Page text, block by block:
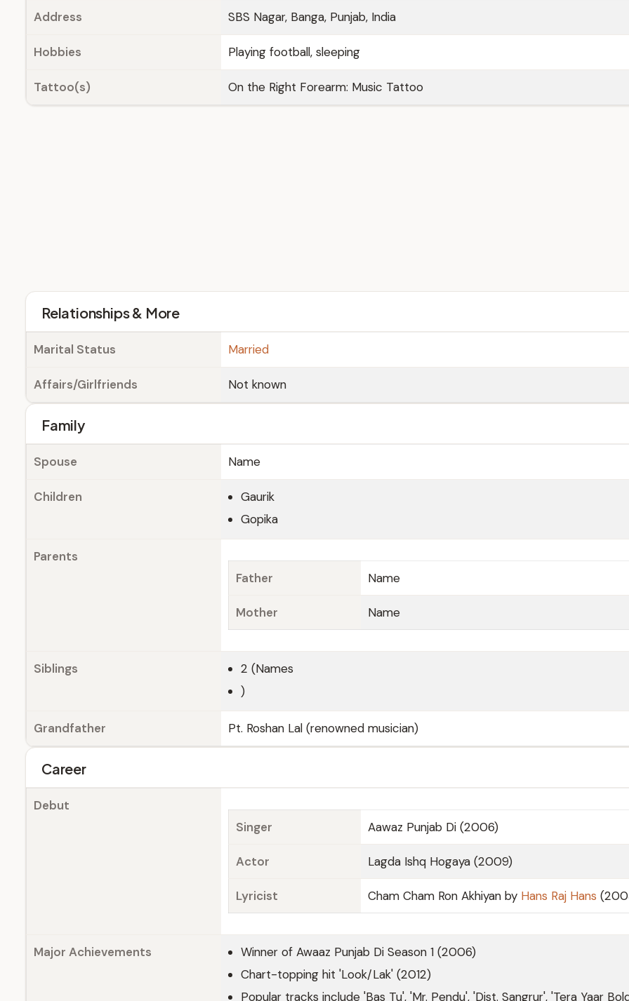
Address SBS Nagar, Banga, Punjab, India
Hobbies Playing football, sleeping
Tattoo(s) On the Right Forearm: Music Tattoo
Relationships & More
Marital Status Married
Affairs/Girlfriends Not known
Family
Spouse Name
Children
Gaurik
Gopika
Parents
Father
Name
Mother Name
Siblings
2 (Names
)
Grandfather Pt. Roshan Lal (renowned musician)
Career
Debut
Singer
Aawaz Punjab Di (2006)
Actor Lagda Ishq Hogaya (2009)
Lyricist Cham Cham Ron Akhiyan by Hans Raj Hans
Major Achievements
Winner of Awaaz Punjab Di Season 1 (2006)
Chart-topping hit 'Look/Lak' (2012)
Popular tracks include 'Bas Tu', 'Mr. Pendu', 'Dist. Sangrur', 'Tera Yaar